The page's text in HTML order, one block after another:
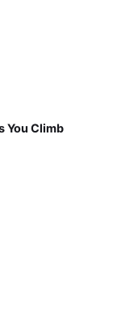
You Climb